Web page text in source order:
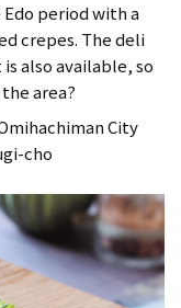
period with a
crepes. The deli
also available, so
area?
City
cho